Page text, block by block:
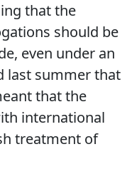
that the
should be
even under an
last summer that
that the
international
treatment of